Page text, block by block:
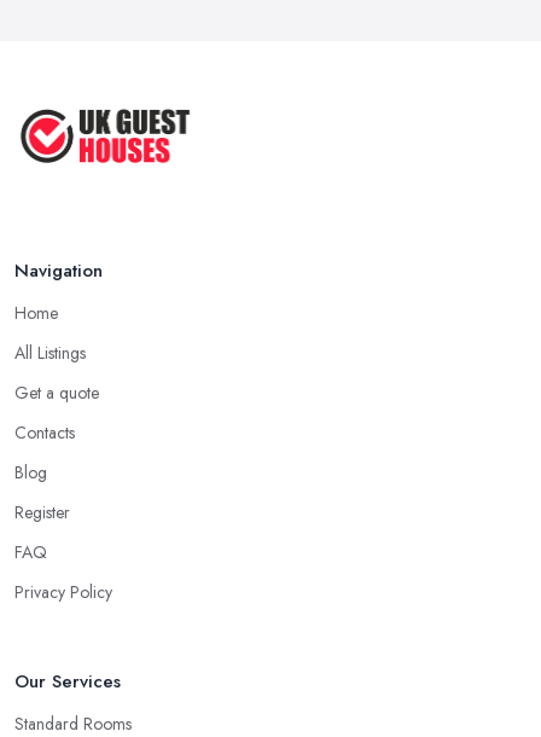
Feb 2026
Navigation
Home
All Listings
Get a quote
Contacts
Blog
Register
FAQ
Privacy Policy
Our Services
Standard Rooms